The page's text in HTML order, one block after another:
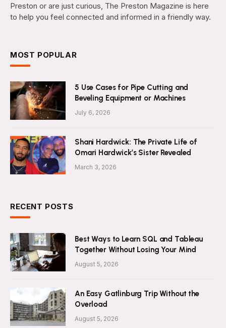
Preston or are just curious, The Preston Magazine is here
to help you feel connected and informed in a friendly way.
MOST POPULAR
5 Use Cases for Pipe Cutting and
Beveling Equipment or Machines
July 6, 2026
Shani Hardwick: The Private Life of
Omari Hardwick’s Sister Revealed
March 3, 2026
RECENT POSTS
Best Ways to Learn SQL and Tableau
Together Without Losing Your Mind
August 5, 2026
An Easy Gatlinburg Trip Without the
Overload
August 5, 2026